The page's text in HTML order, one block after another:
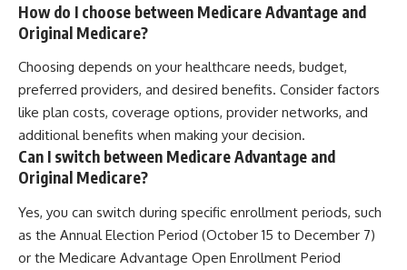
How do I choose between Medicare Advantage and
Original Medicare?
Choosing depends on your healthcare needs, budget,
preferred providers, and desired benefits. Consider factors
like plan costs, coverage options, provider networks, and
additional benefits when making your decision.
Can I switch between Medicare Advantage and
Original Medicare?
Yes, you can switch during specific enrollment periods, such
as the Annual Election Period (October 15 to December 7)
or the Medicare Advantage Open Enrollment Period